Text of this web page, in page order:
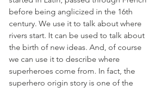
before being anglicized in the 16th
century. We use it to talk about where
rivers start. It can be used to talk about
the birth of new ideas. And, of course
we can use it to describe where
superheroes come from. In fact, the
superhero origin story is one of the